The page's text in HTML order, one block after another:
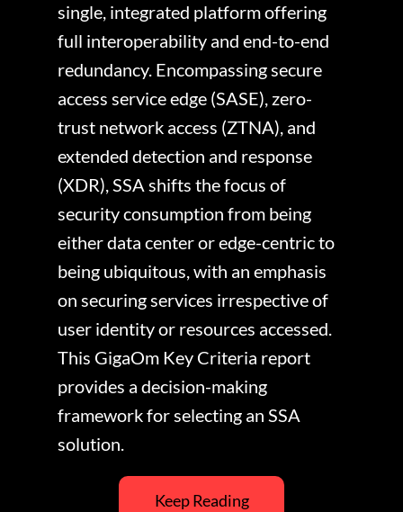
single, integrated platform offering
full interoperability and end-to-end
redundancy. Encompassing secure
access service edge (SASE), zero-
trust network access (ZTNA), and
extended detection and response
(XDR), SSA shifts the focus of
security consumption from being
either data center or edge-centric to
being ubiquitous, with an emphasis
on securing services irrespective of
user identity or resources accessed.
This GigaOm Key Criteria report
provides a decision-making
framework for selecting an SSA
solution.
Keep Reading